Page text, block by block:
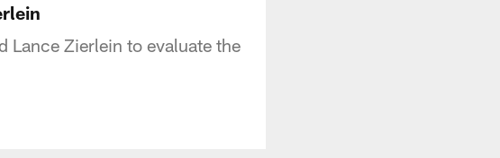
Lance Zierlein to evaluate the